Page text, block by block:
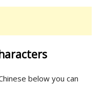
below you can